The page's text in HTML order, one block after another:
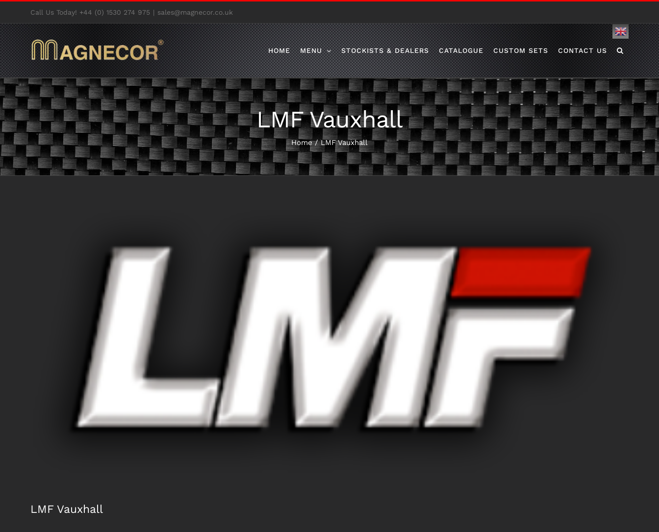
to
content
Call Us Today! +44 (0) 1530 274 975 | sales@magnecor.co.uk
HOME MENU STOCKISTS & DEALERS CATALOGUE CUSTOM SETS CONTACT US
English
LMF Vauxhall
Home / LMF Vauxhall
LMF Vauxhall